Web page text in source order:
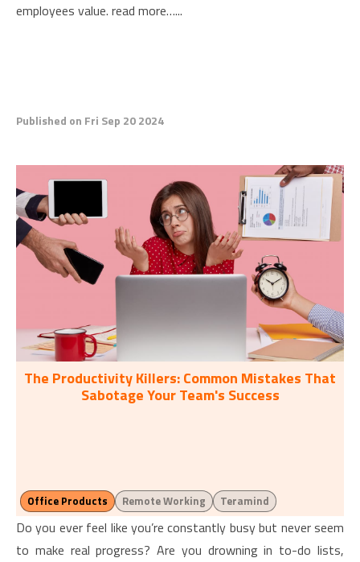
employees value. read more…...
Published on Fri Sep 20 2024
The Productivity Killers: Common Mistakes That
Sabotage Your Team's Success
Office Products Remote Working Teramind
Do you ever feel like you’re constantly busy but never seem
to make real progress? Are you drowning in to-do lists,